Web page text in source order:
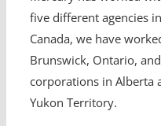
five different agencies
Canada, we have
Brunswick, Ontario,
corporations in Alberta
Yukon Territory.